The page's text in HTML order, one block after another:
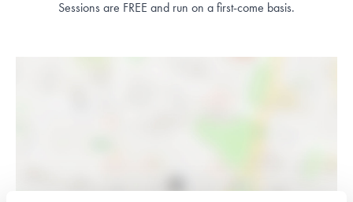
Sessions are FREE and run on a first-come basis.